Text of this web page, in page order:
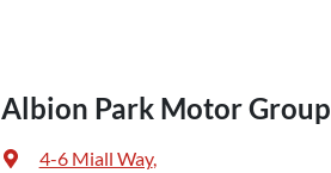
Albion Park Motor Group
4-6 Miall Way,